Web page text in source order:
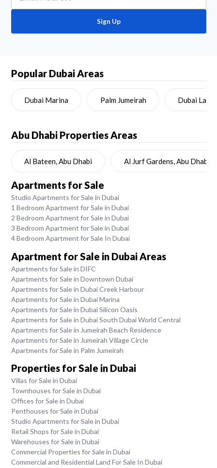
Sign Up
Popular Dubai Areas
Dubai Marina Palm Jumeirah Dubai Land
Abu Dhabi Properties Areas
Al Bateen, Abu Dhabi Al Jurf Gardens, Abu Dhabi
Apartments for Sale
Studio Apartments for Sale in Dubai
1 Bedroom Apartment for Sale in Dubai
2 Bedroom Apartment for Sale in Dubai
3 Bedroom Apartment for Sale in Dubai
4 Bedroom Apartment for Sale In Dubai
Apartment for Sale in Dubai Areas
Apartments for Sale in DIFC
Apartments for Sale in Downtown Dubai
Apartments for Sale in Dubai Creek Harbour
Apartments for Sale in Dubai Marina
Apartments for Sale in Dubai Silicon Oasis
Apartments for Sale in Dubai South Dubai World Central
Apartments for Sale in Jumeirah Beach Residence
Apartments for Sale in Jumeirah Village Circle
Apartments for Sale in Palm Jumeirah
Properties for Sale in Dubai
Villas for Sale in Dubai
Townhouses for Sale in Dubai
Offices for Sale in Dubai
Penthouses for Sale in Dubai
Studio Apartments for Sale in Dubai
Retail Shops for Sale in Dubai
Warehouses for Sale in Dubai
Commercial Properties for Sale in Dubai
Commercial and Residential Land For Sale In Dubai